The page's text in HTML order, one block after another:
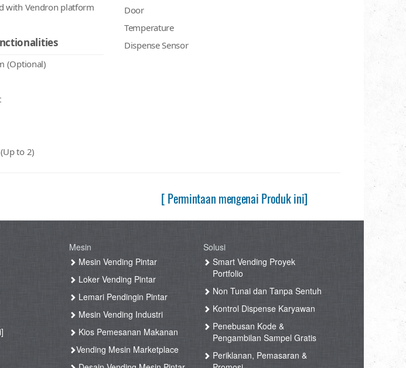
with Vendron platform
Door
Temperature
Dispense Sensor
(Optional)
to 2)
[ Permintaan mengenai Produk ini]
Mesin
Mesin Vending Pintar
Loker Vending Pintar
Lemari Pendingin Pintar
Mesin Vending Industri
Kios Pemesanan Makanan
Vending Mesin Marketplace
Solusi
Smart Vending Proyek
Portfolio
Non Tunai dan Tanpa Sentuh
Kontrol Dispense Karyawan
Penebusan Kode &
Pengambilan Sampel Gratis
Periklanan, Pemasaran &